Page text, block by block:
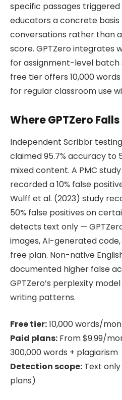
specific passages
educators a concrete
conversations rather than
score. GPTZero integrates
for assignment-level batch
free tier offers 10,000
for regular classroom use
Where GPTZero
Independent Scribbr testing
claimed 95.7% accuracy to
mixed content. A PMC
recorded a 10% false
Wulff et al. (2023) study
50% false positives on
detects text only —
images, AI-generated
free plan. Non-native
documented higher false
GPTZero’s perplexity
writing patterns.
Free tier:10,000 words/
Paid plans: From $9.99/
300,000 words + plagiarism
Detection scope: Text
plans)